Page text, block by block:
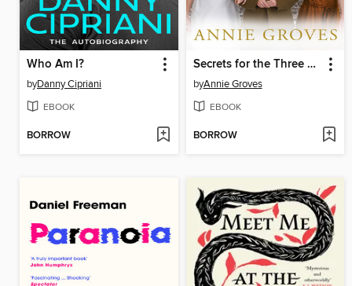
Who Am I?
byDanny Cipriani
EBOOK
BORROW
Secrets for the Three Sisters
byAnnie Groves
EBOOK
BORROW